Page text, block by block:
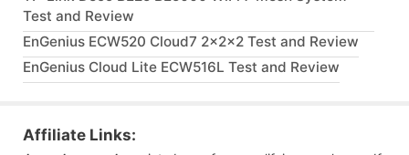
Test and Review
EnGenius ECW520 Cloud7 2x2x2 Test and Review
EnGenius Cloud Lite ECW516L Test and Review
Affiliate Links: